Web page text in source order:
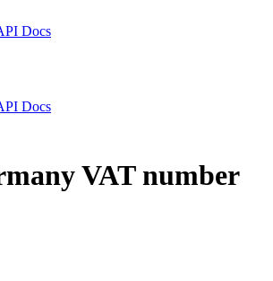
Docs
Docs
VAT number